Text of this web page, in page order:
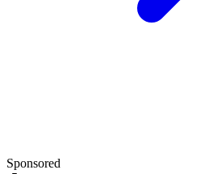
Sponsored